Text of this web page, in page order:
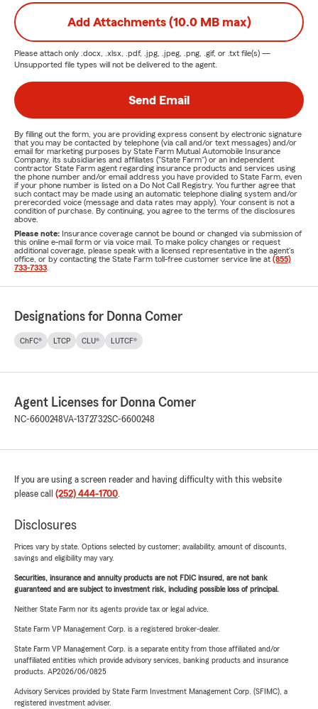
Add Attachments (10.0 MB max)
Please attach only .docx, .xlsx, .pdf, .jpg, .jpeg, .png, .gif, or .txt file(s) —
Unsupported file types will not be delivered to the agent.
Send Email
By filling out the form, you are providing express consent by electronic signature
that you may be contacted by telephone (via call and/or text messages) and/or
email for marketing purposes by State Farm Mutual Automobile Insurance
Company, its subsidiaries and affiliates ("State Farm") or an independent
contractor State Farm agent regarding insurance products and services using
the phone number and/or email address you have provided to State Farm, even
if your phone number is listed on a Do Not Call Registry. You further agree that
such contact may be made using an automatic telephone dialing system and/or
prerecorded voice (message and data rates may apply). Your consent is not a
condition of purchase. By continuing, you agree to the terms of the disclosures
above.
Please note: Insurance coverage cannot be bound or changed via submission of
this online e-mail form or via voice mail. To make policy changes or request
additional coverage, please speak with a licensed representative in the agent's
office, or by contacting the State Farm toll-free customer service line at (855)
733-7333
Designations for Donna Comer
ChFC® LTCP CLU® LUTCF®
Agent Licenses for Donna Comer
NC-6600248VA-1372732SC-6600248
If you are using a screen reader and having difficulty with this website
please call (252) 444-1700.
Disclosures
Prices vary by state. Options selected by customer; availability, amount of discounts,
savings and eligibility may vary.
Securities, insurance and annuity products are not FDIC insured, are not bank
guaranteed and are subject to investment risk, including possible loss of principal.
Neither State Farm nor its agents provide tax or legal advice.
State Farm VP Management Corp. is a registered broker-dealer.
State Farm VP Management Corp. is a separate entity from those affiliated and/or
unaffiliated entities which provide advisory services, banking products and insurance
products. AP2026/06/0825
Advisory Services provided by State Farm Investment Management Corp. (SFIMC), a
registered investment adviser.